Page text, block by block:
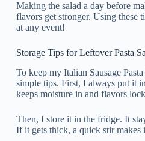
Making the salad a day before
flavors get stronger. Using these
at any event!
Storage Tips for Leftover Pasta
To keep my Italian Sausage
simple tips. First, I always put it
keeps moisture in and flavors
Then, I store it in the fridge. It
If it gets thick, a quick stir makes